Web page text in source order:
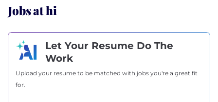
Jobs at hi
Let Your Resume Do The
Work
Upload your resume to be matched with jobs you're a great fit
for.